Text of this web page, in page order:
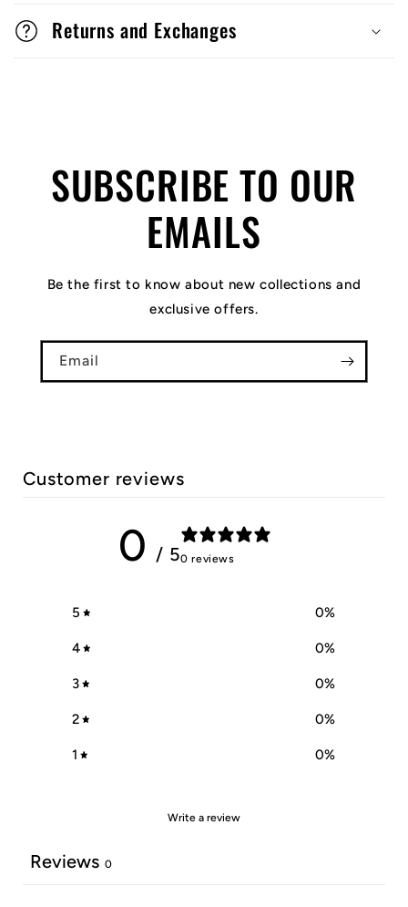
Returns and Exchanges
SUBSCRIBE TO OUR
EMAILS
Be the first to know about new collections and
exclusive offers.
Email
Customer reviews
0 / 50 reviews
5 0%
4 0%
3 0%
2 0%
1 0%
Write a review
Reviews 0